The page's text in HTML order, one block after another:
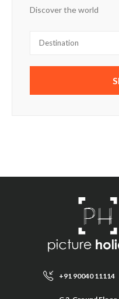
Discover the world
+91 90040 11114